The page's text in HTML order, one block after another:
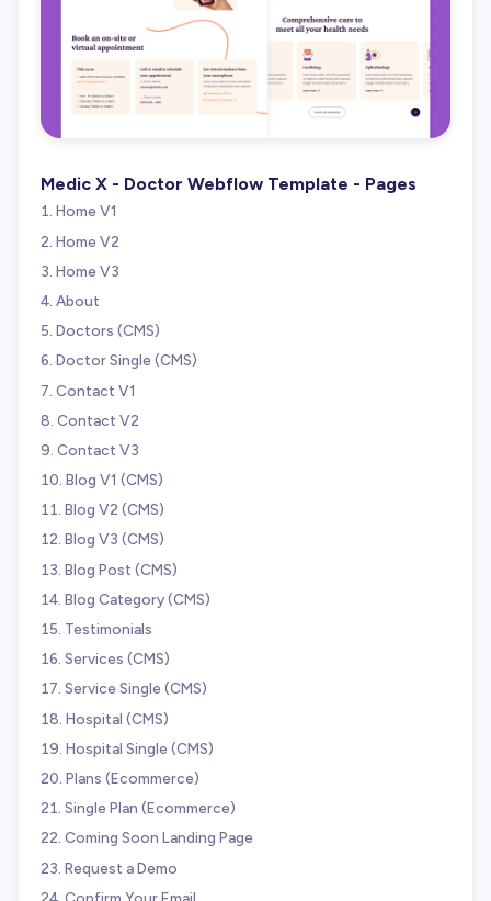
Medic X - Doctor Webflow Template - Pages
Home V1
Home V2
Home V3
About
Doctors (CMS)
Doctor Single (CMS)
Contact V1
Contact V2
Contact V3
Blog V1 (CMS)
Blog V2 (CMS)
Blog V3 (CMS)
Blog Post (CMS)
Blog Category (CMS)
Testimonials
Services (CMS)
Service Single (CMS)
Hospital (CMS)
Hospital Single (CMS)
Plans (Ecommerce)
Single Plan (Ecommerce)
Coming Soon Landing Page
Request a Demo
Confirm Your Email